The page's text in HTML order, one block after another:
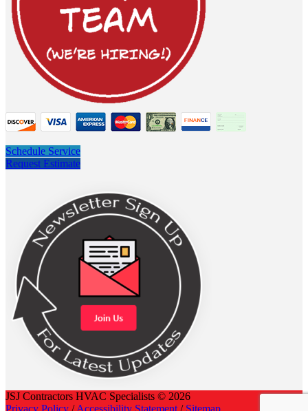
Schedule Service
Request Estimate
JSJ Contractors HVAC Specialists © 2026